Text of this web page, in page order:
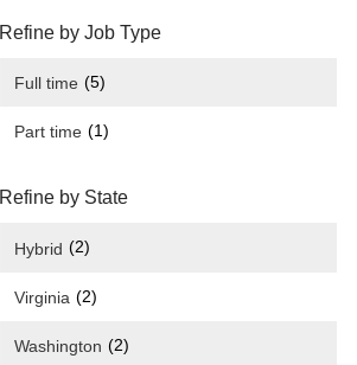
Refine by Job Type
Full time (5)
Part time (1)
Refine by State
Hybrid (2)
Virginia (2)
Washington (2)